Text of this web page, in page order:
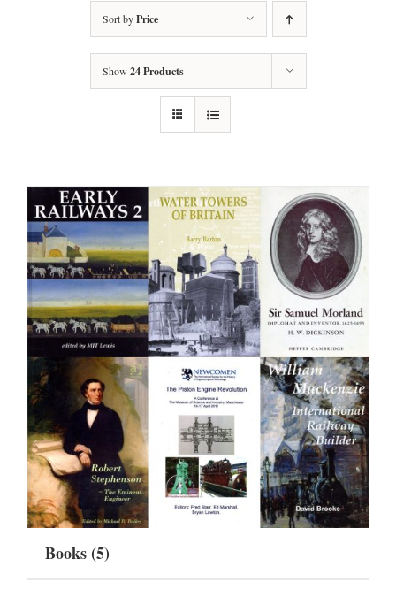
Sort byPrice
Show 24 Products
Books(5)